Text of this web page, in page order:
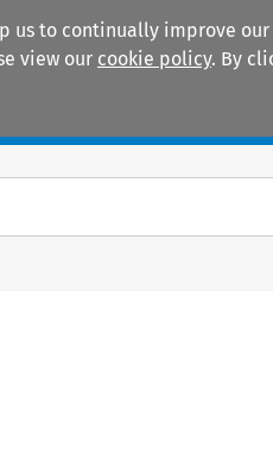
us to continually improve
view our cookie policy. By